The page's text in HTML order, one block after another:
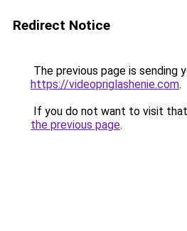
Redirect Notice
The previous page is sending
https://videopriglashenie.com.
If you do not want to visit
the previous page.